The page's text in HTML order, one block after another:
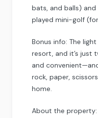
bats, and balls)
played mini-golf
Bonus info: The
resort, and it’s just
and
rock, paper,
home.
About the property: